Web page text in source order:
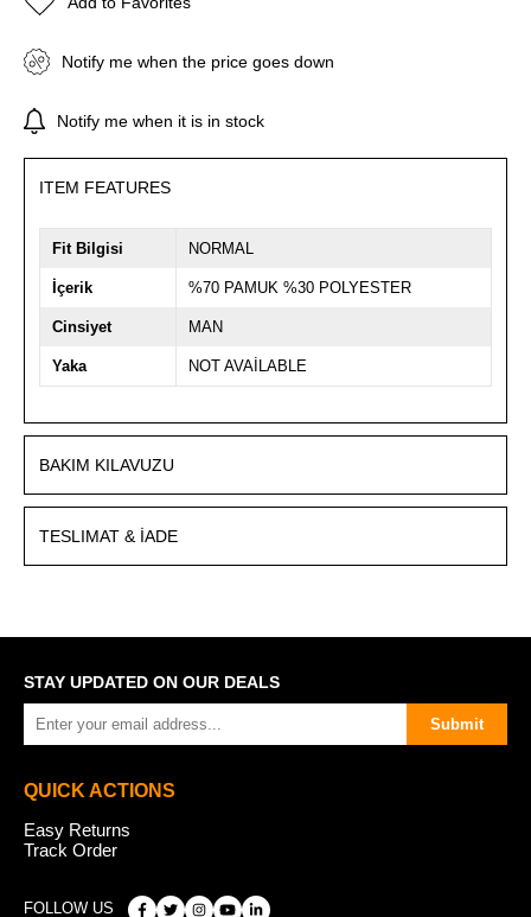
Notify me when the price goes down
Notify me when it is in stock
ITEM FEATURES
Fit Bilgisi NORMAL
İçerik %70 PAMUK %30 POLYESTER
Cinsiyet MAN
Yaka NOT AVAİLABLE
BAKIM KILAVUZU
TESLIMAT & İADE
STAY UPDATED ON OUR DEALS
Submit
QUICK ACTIONS
Easy Returns
Track Order
FOLLOW US